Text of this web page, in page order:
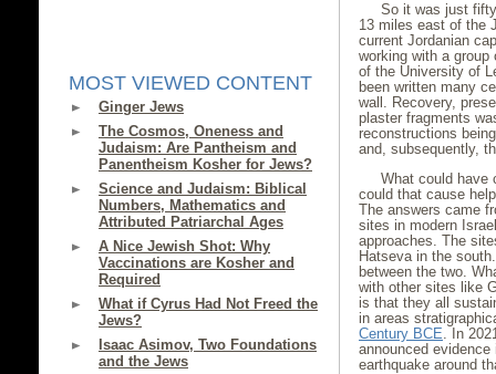
MOST VIEWED CONTENT
Ginger Jews
The Cosmos, Oneness and
Judaism: Are Pantheism and
Panentheism Kosher for Jews?
Science and Judaism: Biblical
Numbers, Mathematics and
Attributed Patriarchal Ages
A Nice Jewish Shot: Why
Vaccinations are Kosher and
Required
What if Cyrus Had Not Freed the
Jews?
Isaac Asimov, Two Foundations
and the Jews
So it was just
13 miles east of the
current Jordanian
working with a
of the University of
been written many
wall. Recovery,
plaster fragments
reconstructions
and, subsequently,
What could have
could that cause
The answers came
sites in modern
approaches. The
Hatseva in the
between the two.
with other sites like
is that they all
in areas
Century BCE. In
announced
earthquake around